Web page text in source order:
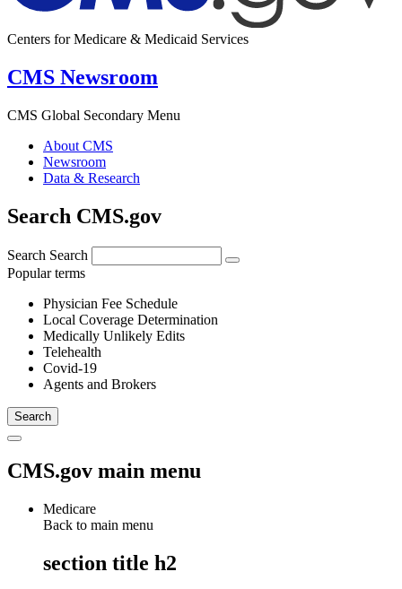
Centers for Medicare & Medicaid Services
CMS Newsroom
CMS Global Secondary Menu
About CMS
Newsroom
Data & Research
Search CMS.gov
Search Search
Popular terms
Physician Fee Schedule
Local Coverage Determination
Medically Unlikely Edits
Telehealth
Covid-19
Agents and Brokers
CMS.gov main menu
Medicare
Back to main menu
section title h2